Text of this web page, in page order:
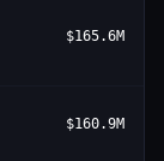
$165.6M
$160.9M